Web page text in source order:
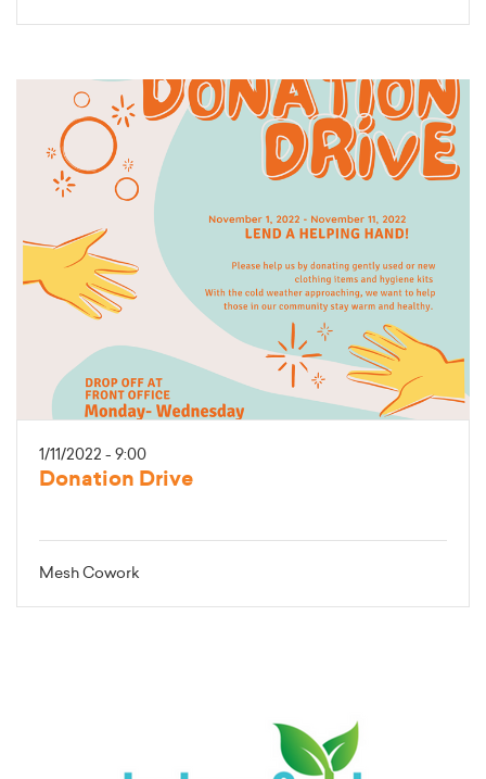
1/11/2022 - 9:00
Donation Drive
Mesh Cowork